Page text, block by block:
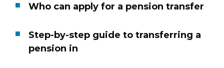
Who can apply for a pension transfer
Step-by-step guide to transferring a
pension in